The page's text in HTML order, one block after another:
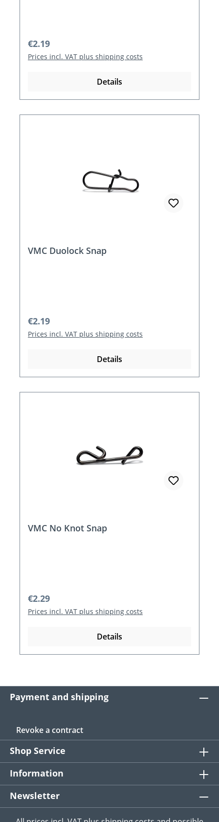
Regular price:
€2.19
Prices incl. VAT plus shipping costs
Details
VMC Duolock Snap
Regular price:
€2.19
Prices incl. VAT plus shipping costs
Details
VMC No Knot Snap
Regular price:
€2.29
Prices incl. VAT plus shipping costs
Details
Payment and shipping
Revoke a contract
Shop Service
Information
Newsletter